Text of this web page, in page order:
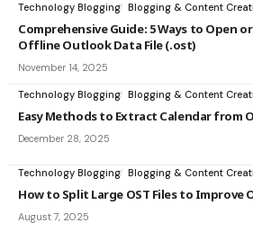
Technology Blogging Blogging & Content
Comprehensive Guide: 5 Ways to Open
Offline Outlook Data File (.ost)
November 14, 2025
Technology Blogging Blogging & Content
Easy Methods to Extract Calendar from
December 28, 2025
Technology Blogging Blogging & Content
How to Split Large OST Files to Improve
August 7, 2025